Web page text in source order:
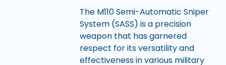
The M110 Semi-Automatic Sniper
System (SASS) is a precision
weapon that has garnered
respect for its versatility and
effectiveness in various military